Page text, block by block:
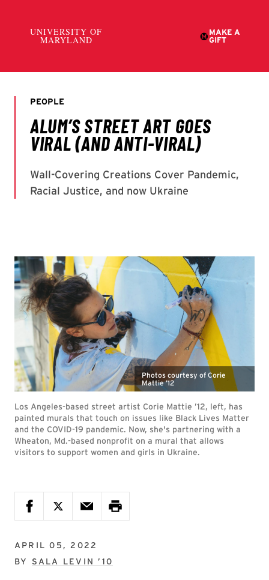
Photos courtesy of Corie
Mattie ’12
Los Angeles-based street artist Corie Mattie ’12, left, has
painted murals that touch on issues like Black Lives Matter
and the COVID-19 pandemic. Now, she's partnering with a
Wheaton, Md.-based nonprofit on a mural that allows
visitors to support women and girls in Ukraine.
APRIL 05, 2022
BY SALA LEVIN ’10